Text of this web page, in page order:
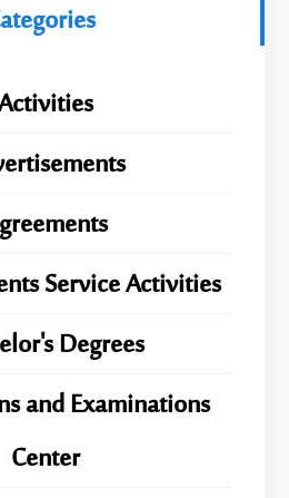
Service Activities
Degrees
and Examinations
Center